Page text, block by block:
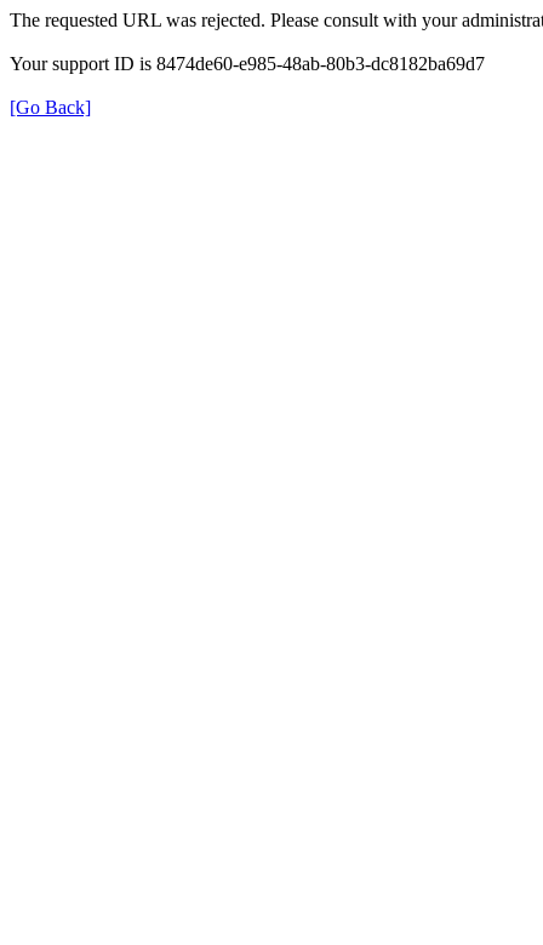
The requested URL was rejected. Please consult with your
Your support ID is 8474de60-e985-48ab-80b3-dc8182ba69d7
[Go Back]